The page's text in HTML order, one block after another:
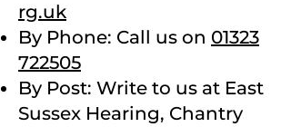
rg.uk
By Phone: Call us on 01323
722505
By Post: Write to us at East
Sussex Hearing, Chantry